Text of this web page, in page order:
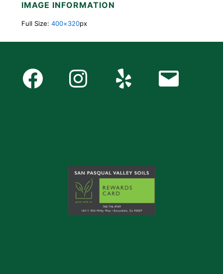
IMAGE INFORMATION
Full Size: 400×320px